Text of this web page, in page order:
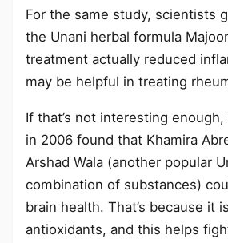
For the same study, scientists
the Unani herbal formula
treatment actually reduced
may be helpful in treating
If that’s not interesting
in 2006 found that Khamira
Arshad Wala (another popular
combination of substances)
brain health. That’s because it
antioxidants, and this helps